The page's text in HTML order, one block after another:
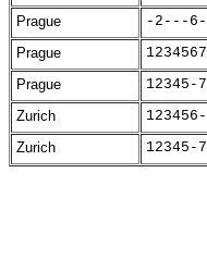
Prague
-2---6-
Prague
1234567
Prague
12345-7
Zurich
123456-
Zurich
12345-7